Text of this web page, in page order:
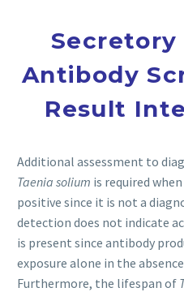
Secretory
Antibody
Result
Additional assessment to
Taenia solium is required
positive since it is not a
detection does not indicate
is present since antibody
exposure alone in the
Furthermore, the lifespan of